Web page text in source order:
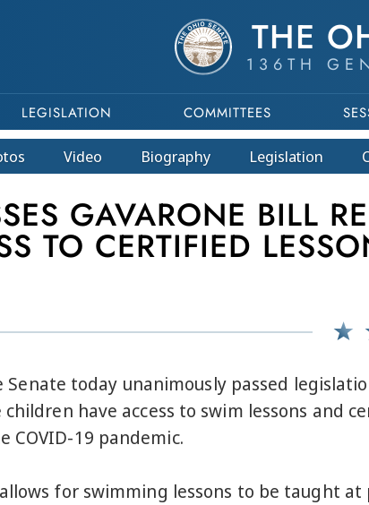
THE
136TH
LEGISLATION COMMITTEES
Video Biography Legislation
GAVARONE BILL
TO CERTIFIED
Senate today unanimously passed
children have access to swim lessons
COVID-19 pandemic.
for swimming lessons to be taught